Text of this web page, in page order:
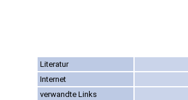
Literatur
Internet
verwandte Links